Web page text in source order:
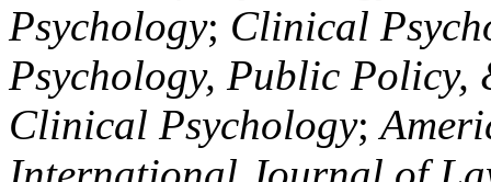
Psychology; Clinical
Psychology, Public Policy,
Clinical Psychology;